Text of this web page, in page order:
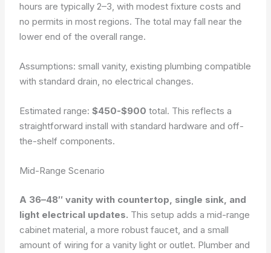
hours are typically 2–3, with modest fixture costs and
no permits in most regions. The total may fall near the
lower end of the overall range.
Assumptions: small vanity, existing plumbing compatible
with standard drain, no electrical changes.
Estimated range:$450-$900 total. This reflects a
straightforward install with standard hardware and off-
the-shelf components.
Mid-Range Scenario
A 36–48″ vanity with countertop, single sink, and
light electrical updates. This setup adds a mid-range
cabinet material, a more robust faucet, and a small
amount of wiring for a vanity light or outlet. Plumber and